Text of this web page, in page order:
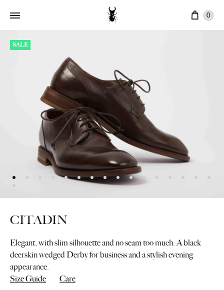
Cart
0
SALE
CITADIN
Elegant, with slim silhouette and no seam too much. A black
deerskin wedged Derby for business and a stylish evening
appearance.
Size Guide
Care